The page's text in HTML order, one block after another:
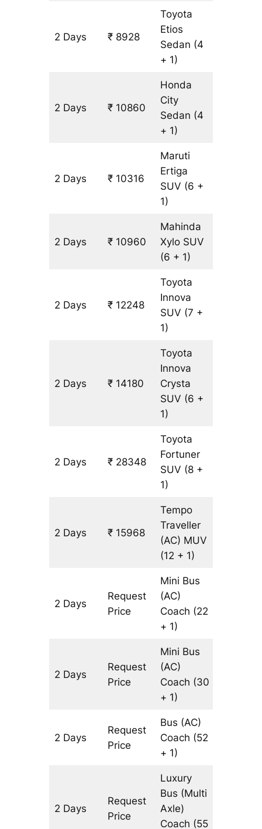
2 Days ₹ 8928
Toyota
Etios
Sedan (4
+ 1)
2 Days ₹ 10860
Honda
City
Sedan (4
+ 1)
2 Days ₹ 10316
Maruti
Ertiga
SUV (6 +
1)
2 Days ₹ 10960
Mahinda
Xylo SUV
(6 + 1)
2 Days ₹ 12248
Toyota
Innova
SUV (7 +
1)
2 Days ₹ 14180
Toyota
Innova
Crysta
SUV (6 +
1)
2 Days ₹ 28348
Toyota
Fortuner
SUV (8 +
1)
2 Days ₹ 15968
Tempo
Traveller
(AC) MUV
(12 + 1)
2 Days
Request
Price
Mini Bus
(AC)
Coach (22
+ 1)
2 Days
Request
Price
Mini Bus
(AC)
Coach (30
+ 1)
2 Days
Request
Price
Bus (AC)
Coach (52
+ 1)
2 Days
Request
Price
Luxury
Bus (Multi
Axle)
Coach (55